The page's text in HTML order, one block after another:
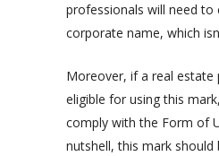
professionals will need to
corporate name, which
Moreover, if a real estate
eligible for using this
comply with the Form of
nutshell, this mark should